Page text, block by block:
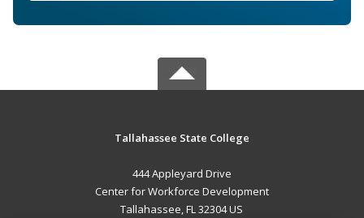
Tallahassee State College
444 Appleyard Drive
Center for Workforce Development
Tallahassee, FL 32304 US